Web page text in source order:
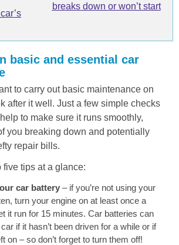
breaks down or won’t start
basic and essential car
to carry out basic maintenance on
after it well. Just a few simple checks
to make sure it runs smoothly,
you breaking down and potentially
repair bills.
five tips at a glance:
car battery – if you’re not using your
turn your engine on at least once a
it run for 15 minutes. Car batteries can
if it hasn’t been driven for a while or if
on – so don’t forget to turn them off!